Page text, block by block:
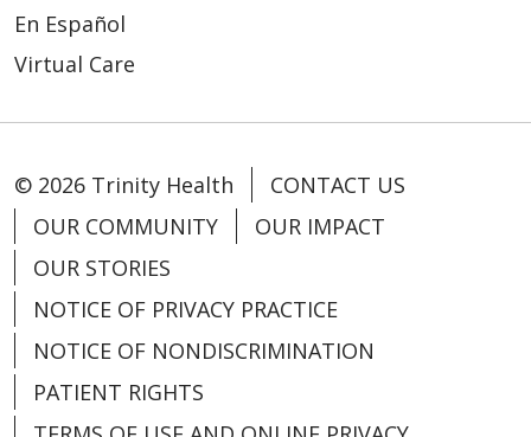
04/20/2026
04/15/2026
En Español
Virtual Care
© 2026 Trinity Health
CONTACT US
OUR COMMUNITY
OUR IMPACT
OUR STORIES
NOTICE OF PRIVACY PRACTICE
NOTICE OF NONDISCRIMINATION
PATIENT RIGHTS